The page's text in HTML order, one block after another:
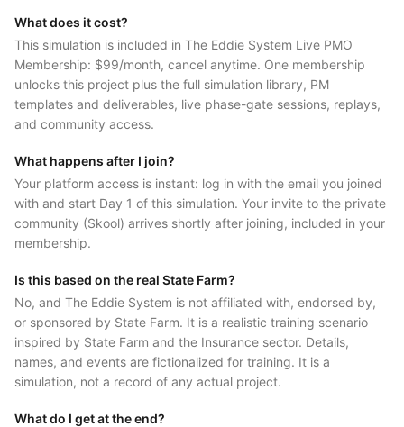
What does it cost?
This simulation is included in The Eddie System Live PMO
Membership: $99/month, cancel anytime. One membership
unlocks this project plus the full simulation library, PM
templates and deliverables, live phase-gate sessions, replays,
and community access.
What happens after I join?
Your platform access is instant: log in with the email you joined
with and start Day 1 of this simulation. Your invite to the private
community (Skool) arrives shortly after joining, included in your
membership.
Is this based on the real State Farm?
No, and The Eddie System is not affiliated with, endorsed by,
or sponsored by State Farm. It is a realistic training scenario
inspired by State Farm and the Insurance sector. Details,
names, and events are fictionalized for training. It is a
simulation, not a record of any actual project.
What do I get at the end?